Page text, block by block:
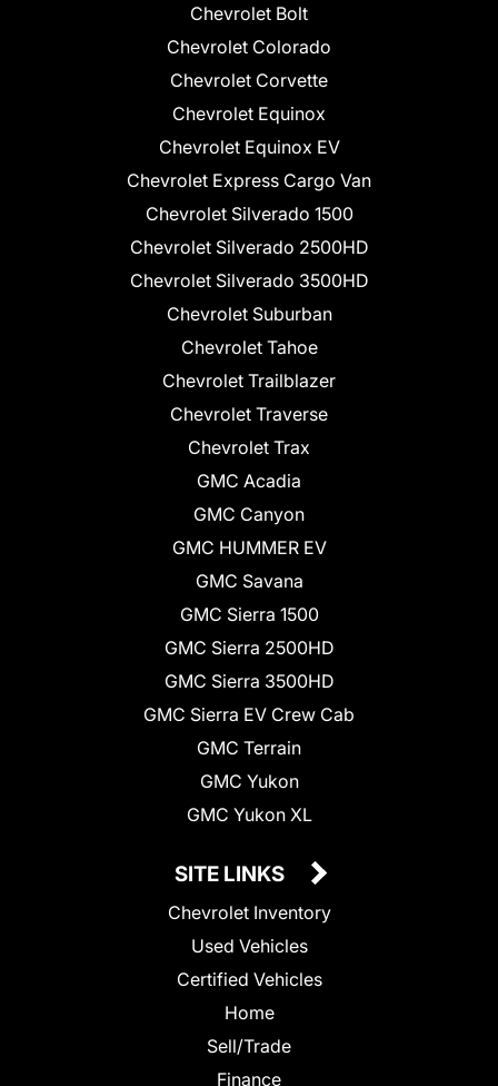
Chevrolet Bolt
Chevrolet Colorado
Chevrolet Corvette
Chevrolet Equinox
Chevrolet Equinox EV
Chevrolet Express Cargo Van
Chevrolet Silverado 1500
Chevrolet Silverado 2500HD
Chevrolet Silverado 3500HD
Chevrolet Suburban
Chevrolet Tahoe
Chevrolet Trailblazer
Chevrolet Traverse
Chevrolet Trax
GMC Acadia
GMC Canyon
GMC HUMMER EV
GMC Savana
GMC Sierra 1500
GMC Sierra 2500HD
GMC Sierra 3500HD
GMC Sierra EV Crew Cab
GMC Terrain
GMC Yukon
GMC Yukon XL
SITE LINKS
Chevrolet Inventory
Used Vehicles
Certified Vehicles
Home
Sell/Trade
Finance